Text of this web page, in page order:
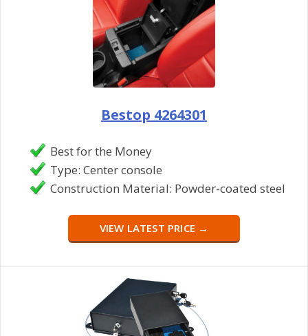
Bestop 4264301
Best for the Money
Type: Center console
Construction Material: Powder-coated steel
VIEW LATEST PRICE →